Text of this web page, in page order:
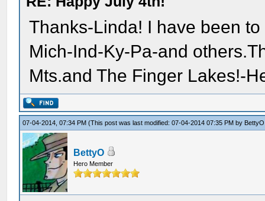
Thanks-Linda! I have been
Mich-Ind-Ky-Pa-and
Mts.and The Finger Lakes!-
07-04-2014, 07:34 PM(This post was last modified: 07-04-2014 07:35 PM by BettyO
BettyO
Hero Member